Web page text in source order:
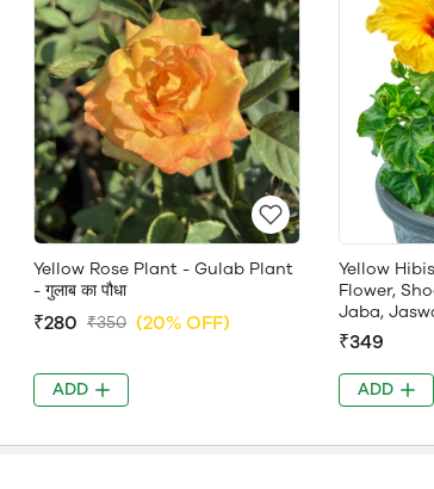
Yellow Rose Plant - Gulab Plant
- गुलाब का पौधा
₹280 ₹350 (20% OFF)
ADD
Yellow
Flower,
Jaba,
₹349
ADD